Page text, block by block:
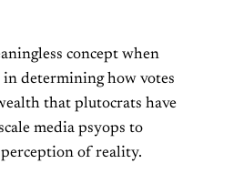
concept when
determining how votes
that plutocrats have
media psyops to
of reality.